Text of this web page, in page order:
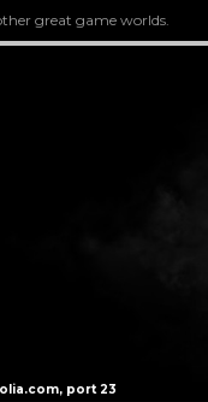
great game worlds.